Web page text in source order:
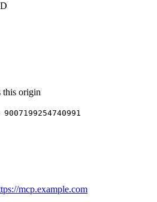
this origin
mcp.example.com